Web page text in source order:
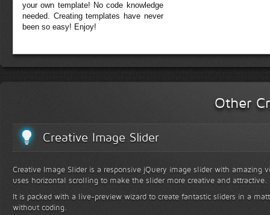
your own template! No code knowledge
needed. Creating templates have never
been so easy! Enjoy!
Other
Creative Image Slider
Creative Image Slider is a responsive jQuery image slider with amazing
uses horizontal scrolling to make the slider more creative and attractive.
It is packed with a live-preview wizard to create fantastic sliders in a
without coding.